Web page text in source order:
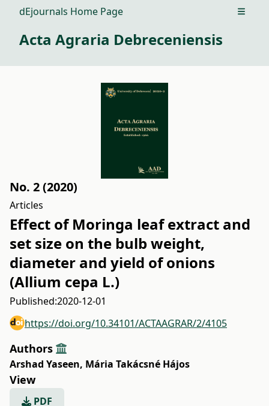
dEjournals Home Page Open
Acta Agraria Debreceniensis
No. 2 (2020)
Articles
Effect of Moringa leaf extract and
set size on the bulb weight,
diameter and yield of onions
(Allium cepa L.)
Published:2020-12-01
https://doi.org/10.34101/ACTAAGRAR/2/4105
Authors
Arshad Yaseen, Mária Takácsné Hájos
View
PDF